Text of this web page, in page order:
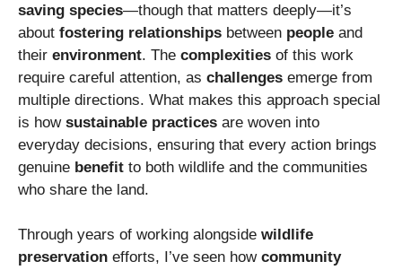
saving species—though that matters deeply—it’s
about fostering relationships between people and
their environment. The complexities of this work
require careful attention, as challenges emerge from
multiple directions. What makes this approach special
is how sustainable practices are woven into
everyday decisions, ensuring that every action brings
genuine benefit to both wildlife and the communities
who share the land.
Through years of working alongside wildlife
preservation efforts, I’ve seen how community